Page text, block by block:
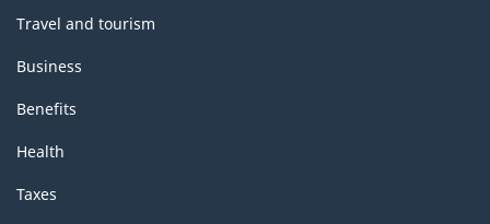
Travel and tourism
Business
Benefits
Health
Taxes